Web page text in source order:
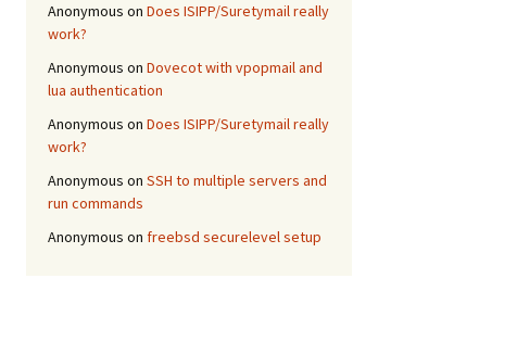
Anonymous on Does ISIPP/Suretymail really
work?
Anonymous on Dovecot with vpopmail and
lua authentication
Anonymous on Does ISIPP/Suretymail really
work?
Anonymous on SSH to multiple servers and
run commands
Anonymous on freebsd securelevel setup